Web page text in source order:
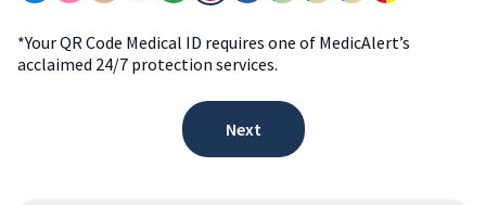
*Your QR Code Medical ID requires one of MedicAlert’s
acclaimed 24/7 protection services.
Next